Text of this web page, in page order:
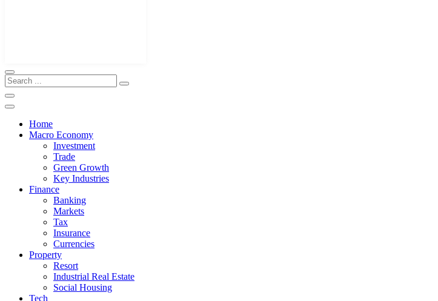
Home
Macro Economy
Investment
Trade
Green Growth
Key Industries
Finance
Banking
Markets
Tax
Insurance
Currencies
Property
Resort
Industrial Real Estate
Social Housing
Tech